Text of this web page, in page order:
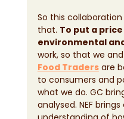
So this
that. To put a
environmental
work, so that we
Food Traders are
to consumers and
what we do. GC
analysed. NEF